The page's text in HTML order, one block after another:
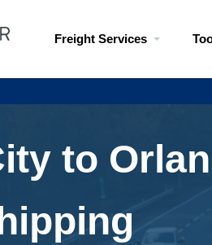
Freight Services
to